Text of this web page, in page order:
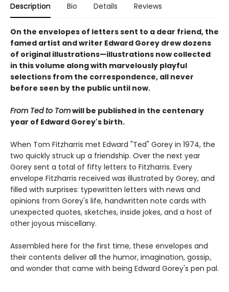
Description Bio Details Reviews
On the envelopes of letters sent to a dear friend, the
famed artist and writer Edward Gorey drew dozens
of original illustrations—illustrations now collected
in this volume along with marvelously playful
selections from the correspondence, all never
before seen by the public until now.
From Ted to Tomwill be published in the centenary
year of Edward Gorey's birth.
When Tom Fitzharris met Edward "Ted" Gorey in 1974, the
two quickly struck up a friendship. Over the next year
Gorey sent a total of fifty letters to Fitzharris. Every
envelope Fitzharris received was illustrated by Gorey, and
filled with surprises: typewritten letters with news and
opinions from Gorey's life, handwritten note cards with
unexpected quotes, sketches, inside jokes, and a host of
other joyous miscellany.
Assembled here for the first time, these envelopes and
their contents deliver all the humor, imagination, gossip,
and wonder that came with being Edward Gorey's pen pal.